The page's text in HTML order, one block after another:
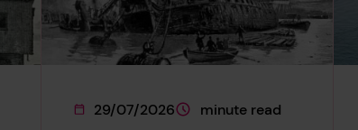
aThis page was published on
29/07/2026
This page is approximately a
minute read